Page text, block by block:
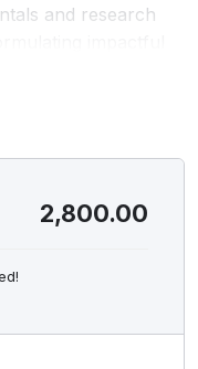
and research
The
into innovative
to excel in
2,800.00